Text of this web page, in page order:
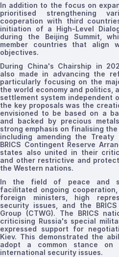
In addition to the focus on
prioritised strengthening
cooperation with third
initiation of a High-Level
during the Beijing Summit,
member countries that align
objectives.
During China's Chairship in
also made in advancing the
particularly focusing on the
the world economy and politics,
settlement system independent
the key proposals was the
envisioned to be based on a
and backed by precious
strong emphasis on finalising the
including amending the
BRICS Contingent Reserve
states also united in their
and other restrictive and
the Western nations.
In the field of peace and
facilitated ongoing
foreign ministers, high
security issues, and the
Group (CTWG). The BRICS
criticising Russia's special
expressed support for
Kiev. This demonstrated the
adopt a common stance
international security issues.